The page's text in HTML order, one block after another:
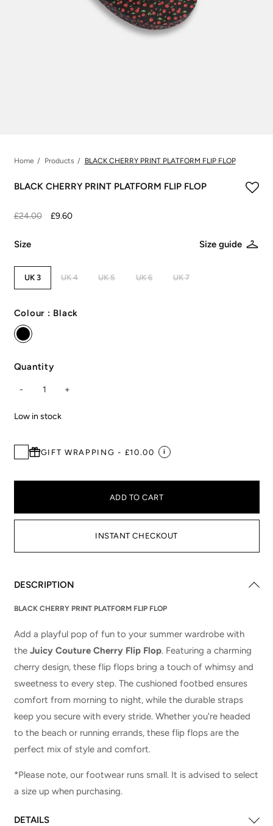
Home Products BLACK CHERRY PRINT PLATFORM FLIP FLOP
BLACK CHERRY PRINT PLATFORM FLIP FLOP
£24.00 £9.60
Size Size guide
UK 3 UK 4 UK 5 UK 6 UK 7
Colour : Black
Quantity
- 1 +
Low in stock
GIFT WRAPPING - £10.00 i
ADD TO CART
INSTANT CHECKOUT
DESCRIPTION
BLACK CHERRY PRINT PLATFORM FLIP FLOP
Add a playful pop of fun to your summer wardrobe with
the Juicy Couture Cherry Flip Flop. Featuring a charming
cherry design, these flip flops bring a touch of whimsy and
sweetness to every step. The cushioned footbed ensures
comfort from morning to night, while the durable straps
keep you secure with every stride. Whether you're headed
to the beach or running errands, these flip flops are the
perfect mix of style and comfort.
*Please note, our footwear runs small. It is advised to select
a size up when purchasing.
DETAILS